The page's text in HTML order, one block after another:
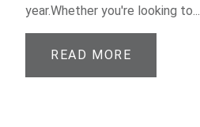
year.Whether you're looking to...
READ MORE